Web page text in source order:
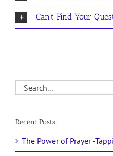
Can’t Find Your
Search
for:
Recent Posts
The Power of Prayer -